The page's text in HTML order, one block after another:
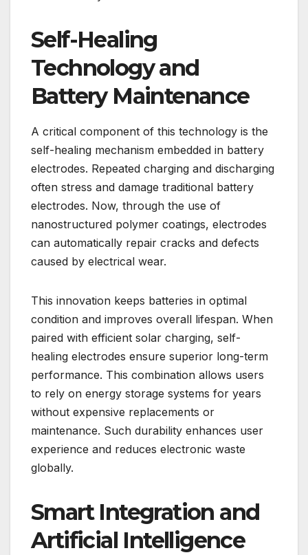
Self-Healing
Technology and
Battery Maintenance
A critical component of this technology is the
self-healing mechanism embedded in battery
electrodes. Repeated charging and discharging
often stress and damage traditional battery
electrodes. Now, through the use of
nanostructured polymer coatings, electrodes
can automatically repair cracks and defects
caused by electrical wear.
This innovation keeps batteries in optimal
condition and improves overall lifespan. When
paired with efficient solar charging, self-
healing electrodes ensure superior long-term
performance. This combination allows users
to rely on energy storage systems for years
without expensive replacements or
maintenance. Such durability enhances user
experience and reduces electronic waste
globally.
Smart Integration and
Artificial Intelligence